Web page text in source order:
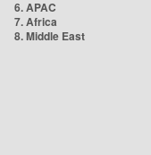
6. APAC
7. Africa
8. Middle East